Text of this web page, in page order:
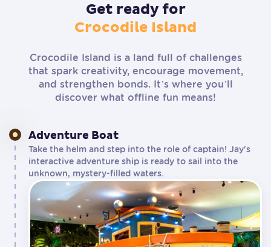
Get ready for
Crocodile Island
Crocodile Island is a land full of challenges
that spark creativity, encourage movement,
and strengthen bonds. It’s where you’ll
discover what offline fun means!
Adventure Boat
Take the helm and step into the role of captain! Jay's
interactive adventure ship is ready to sail into the
unknown, mystery-filled waters.